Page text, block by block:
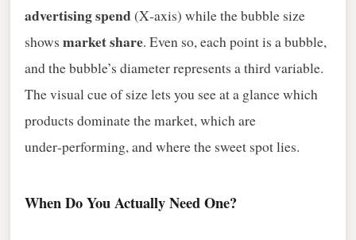
advertising spend(X‑axis) while the bubble size
shows market share. Even so, each point is a bubble,
and the bubble’s diameter represents a third variable.
The visual cue of size lets you see at a glance which
products dominate the market, which are
under‑performing, and where the sweet spot lies.
When Do You Actually Need One?